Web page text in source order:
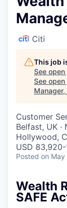
Citi
This job
See
See
Manager,
Customer
Belfast, UK ·
Hollywood,
USD
Posted on
Wealth
SAFE